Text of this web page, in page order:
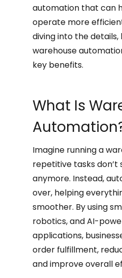
automation that can
operate more
diving into the details,
warehouse
key benefits.
What Is
Imagine running a
repetitive tasks don’t
anymore. Instead,
over, helping
smoother. By using
robotics, and AI-
applications,
order fulfillment,
and improve overall